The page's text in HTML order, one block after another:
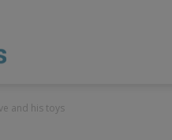
and his toys